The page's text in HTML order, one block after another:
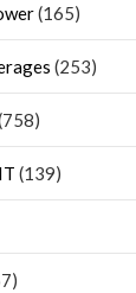
(165)
(253)
(139)